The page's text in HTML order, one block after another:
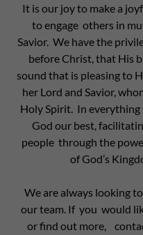
It is our joy to make a
to engage others in
Savior. We have the
before Christ, that His
sound that is pleasing to
her Lord and Savior,
Holy Spirit. In everything
God our best,
people through the
of God’s
We are always looking
our team. If you would
or find out more,